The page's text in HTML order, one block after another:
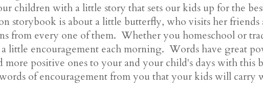
children with a little story that sets our kids up for the
storybook is about a little butterfly, who visits her friends
from every one of them. Whether you homeschool or
a little encouragement each morning. Words have great
more positive ones to your and your child's days with this
of encouragement from you that your kids will carry